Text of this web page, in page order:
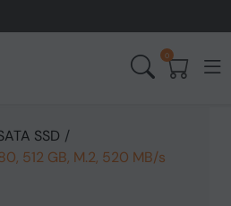
0
SSD /
512 GB, M.2, 520 MB/s